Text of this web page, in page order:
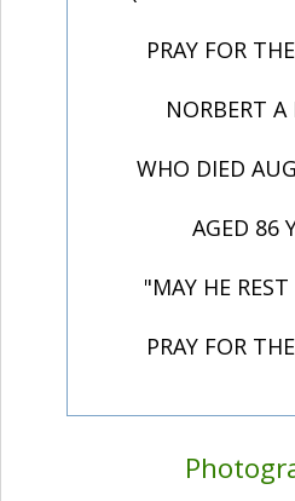
PRAY FOR
NORBERT A
WHO DIED
AGED 86
"MAY HE
PRAY FOR